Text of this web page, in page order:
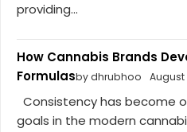
providing...
How Cannabis Brands
Formulasby dhrubhoo August
Consistency has become
goals in the modern